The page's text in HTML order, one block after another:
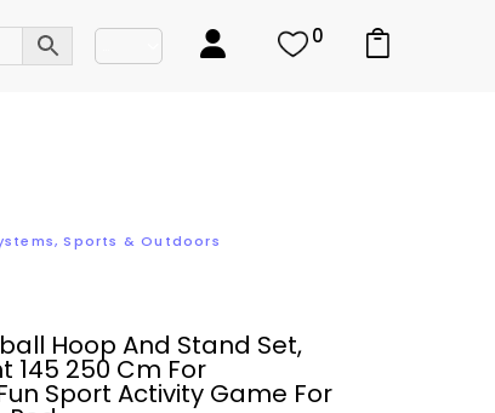
0
, Sports & Outdoors
Hoop And Stand Set,
145 250 Cm For
Sport Activity Game For